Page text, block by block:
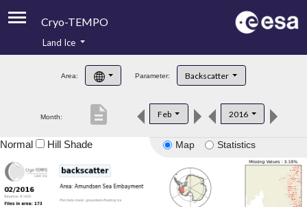
Cryo-TEMPO
Product Handbook
Product Downloads
Land Ice
Area: Parameter: Backscatter
Month: Feb 2016
description
Map Statistics
Normal Hill Shade